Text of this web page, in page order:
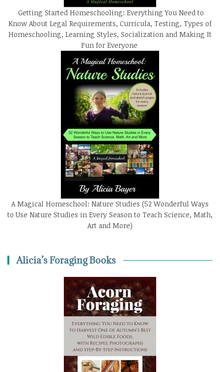
Getting Started Homeschooling: Everything You Need to
Know About Legal Requirements, Curricula, Testing, Types of
Homeschooling, Learning Styles, Socialization and Making It
Fun for Everyone
A Magical Homeschool: Nature Studies (52 Wonderful Ways
to Use Nature Studies in Every Season to Teach Science, Math,
Art and More)
Alicia’s Foraging Books